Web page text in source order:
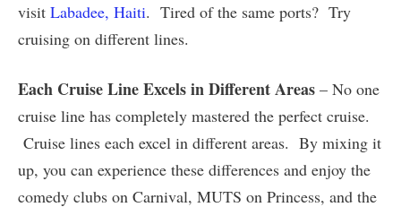
visit Labadee, Haiti. Tired of the same ports? Try
cruising on different lines.
Each Cruise Line Excels in Different Areas – No one
cruise line has completely mastered the perfect cruise.
Cruise lines each excel in different areas. By mixing it
up, you can experience these differences and enjoy the
comedy clubs on Carnival, MUTS on Princess, and the